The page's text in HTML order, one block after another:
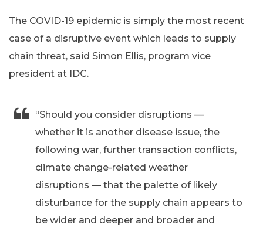
The COVID-19 epidemic is simply the most recent
case of a disruptive event which leads to supply
chain threat, said Simon Ellis, program vice
president at IDC.
“Should you consider disruptions —
whether it is another disease issue, the
following war, further transaction conflicts,
climate change-related weather
disruptions — that the palette of likely
disturbance for the supply chain appears to
be wider and deeper and broader and